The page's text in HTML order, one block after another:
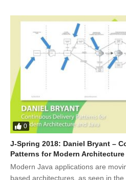
0
J-Spring 2018: Daniel Bryant –
Patterns for Modern
Modern Java applications are
based architectures, as seen in